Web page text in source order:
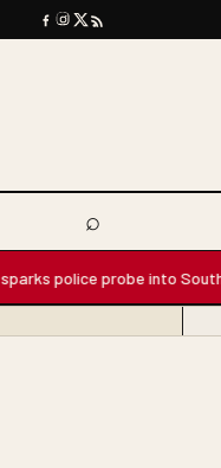
⌕
Search
probe into South